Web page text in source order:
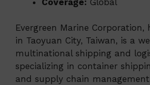
Evergreen Marine Corporation,
in Taoyuan City, Taiwan, is a
multinational shipping and
specializing in container
and supply chain